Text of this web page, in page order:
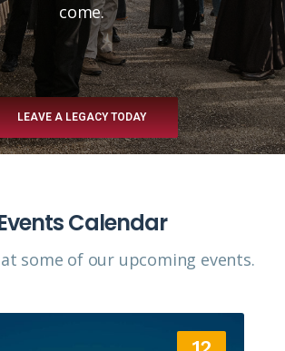
come.
LEAVE A LEGACY TODAY
Calendar
some of our upcoming events.​